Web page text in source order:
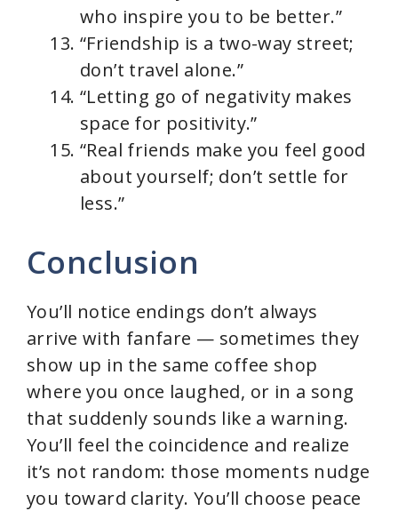
who inspire you to be better.”
“Friendship is a two-way street;
don’t travel alone.”
“Letting go of negativity makes
space for positivity.”
“Real friends make you feel good
about yourself; don’t settle for
less.”
Conclusion
You’ll notice endings don’t always
arrive with fanfare — sometimes they
show up in the same coffee shop
where you once laughed, or in a song
that suddenly sounds like a warning.
You’ll feel the coincidence and realize
it’s not random: those moments nudge
you toward clarity. You’ll choose peace